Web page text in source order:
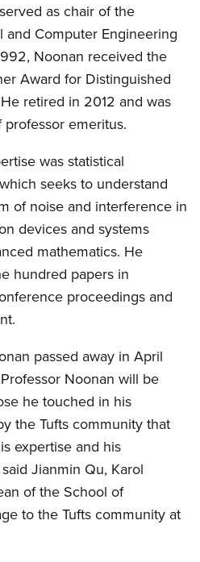
as chair of the
and Computer Engineering
Noonan received the
Award for Distinguished
retired in 2012 and was
emeritus.
was statistical
seeks to understand
of noise and interference in
devices and systems
mathematics. He
hundred papers in
proceedings and
passed away in April
Noonan will be
he touched in his
the Tufts community that
expertise and his
Jianmin Qu, Karol
of the School of
to the Tufts community at